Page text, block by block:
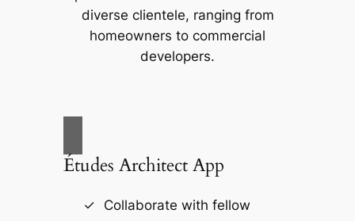
diverse clientele, ranging from
homeowners to commercial
developers.
Études Architect App
Collaborate with fellow